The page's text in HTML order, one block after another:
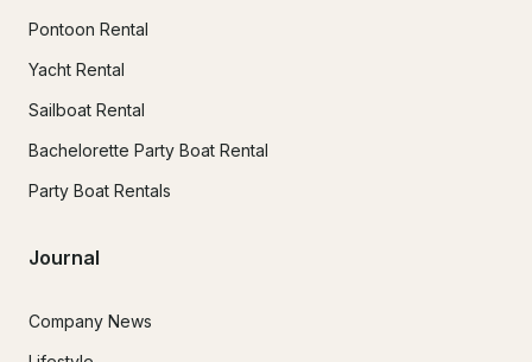
Pontoon Rental
Yacht Rental
Sailboat Rental
Bachelorette Party Boat Rental
Party Boat Rentals
Journal
Company News